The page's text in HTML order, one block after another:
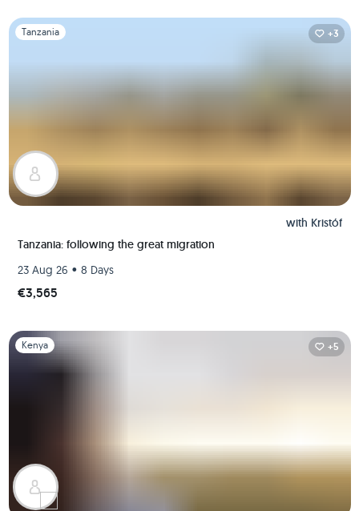
Slide 1 of 1
Tanzania +3
with Kristóf
Tanzania: following the great migration
23 Aug 26 • 8 Days
€3,565
Slide 1 of 1
Kenya +5